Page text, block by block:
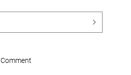
Comment